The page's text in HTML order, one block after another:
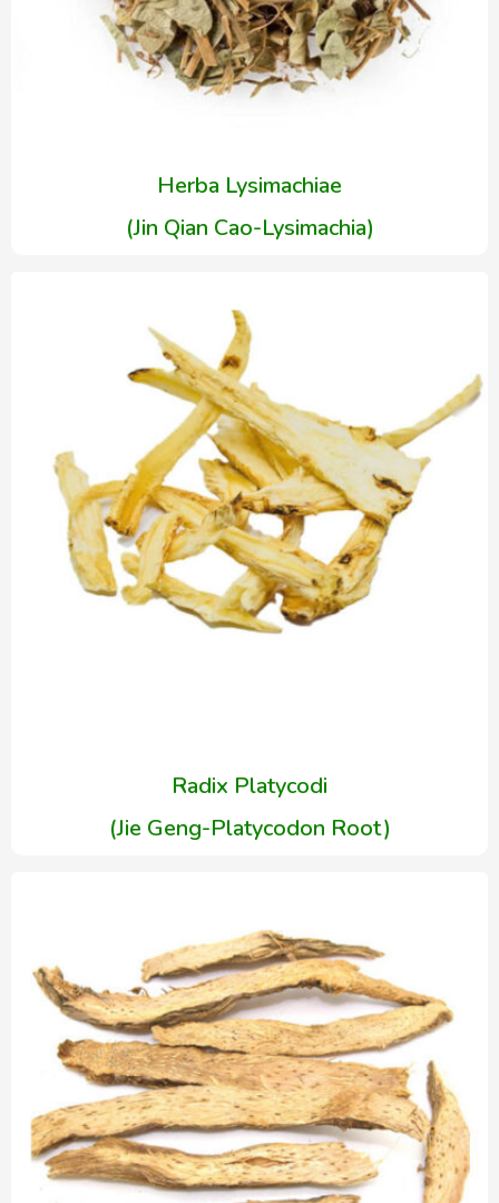
Herba Lysimachiae
(Jin Qian Cao-Lysimachia)
Radix Platycodi
(Jie Geng-Platycodon Root)